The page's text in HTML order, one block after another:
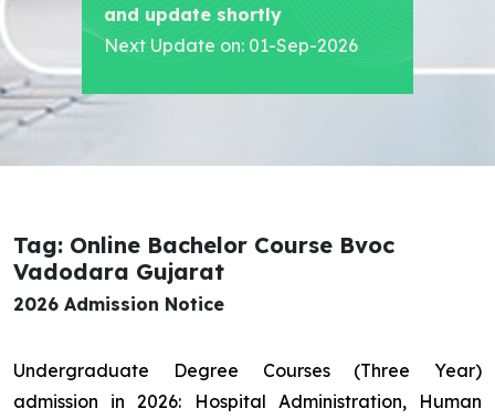
and update shortly
Next Update on: 01-Sep-2026
Tag: Online Bachelor Course Bvoc
Vadodara Gujarat
2026 Admission Notice
Undergraduate Degree Courses (Three Year)
admission in 2026: Hospital Administration, Human